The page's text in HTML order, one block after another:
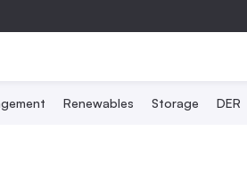
Renewables Storage DER